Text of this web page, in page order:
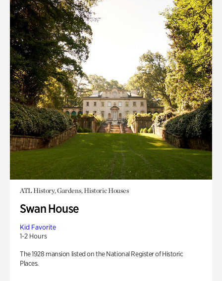
ATL History, Gardens, Historic Houses
Swan House
Kid Favorite
1-2 Hours
The 1928 mansion listed on the National Register of Historic
Places.